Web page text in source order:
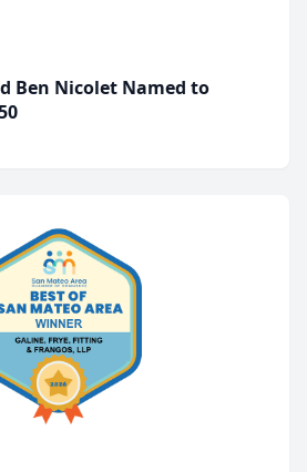
Ben Nicolet Named to